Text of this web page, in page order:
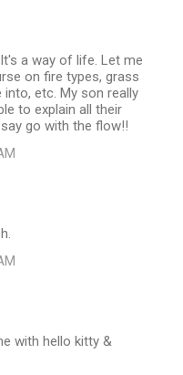
a way of life. Let me
on fire types, grass
etc. My son really
to explain all their
go with the flow!!
with hello kitty &